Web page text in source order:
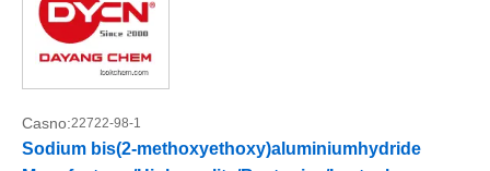
Casno:22722-98-1
Sodium bis(2-methoxyethoxy)aluminiumhydride